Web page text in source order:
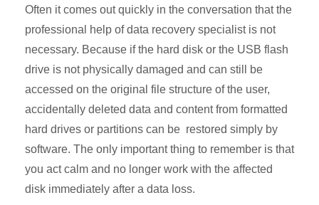
Often it comes out quickly in the conversation that the
professional help of data recovery specialist is not
necessary. Because if the hard disk or the USB flash
drive is not physically damaged and can still be
accessed on the original file structure of the user,
accidentally deleted data and content from formatted
hard drives or partitions can be restored simply by
software. The only important thing to remember is that
you act calm and no longer work with the affected
disk immediately after a data loss.